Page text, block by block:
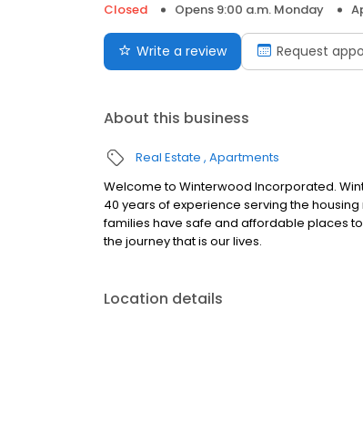
Closed
Opens 9:00 a.m. Monday
Write a review Request
About this business
Real Estate Apartments
Welcome to Winterwood Incorporated.
40 years of experience serving the
families have safe and affordable places
the journey that is our lives.
Location details